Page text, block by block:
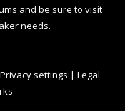
and be sure to visit
needs.
Privacy settings | Legal